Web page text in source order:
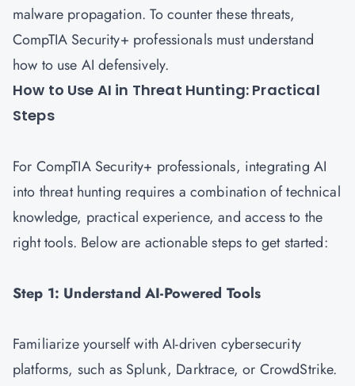
malware propagation. To counter these threats,
CompTIA Security+ professionals must understand
how to use AI defensively.
How to Use AI in Threat Hunting: Practical
Steps
For CompTIA Security+ professionals, integrating AI
into threat hunting requires a combination of technical
knowledge, practical experience, and access to the
right tools. Below are actionable steps to get started:
Step 1: Understand AI-Powered Tools
Familiarize yourself with AI-driven cybersecurity
platforms, such as Splunk, Darktrace, or CrowdStrike.